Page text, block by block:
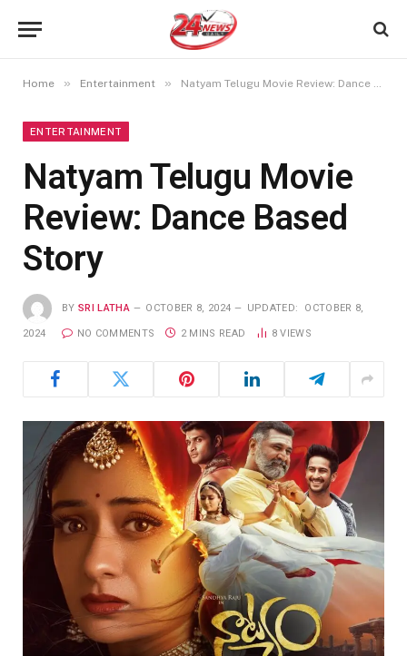
Home » Entertainment » Natyam Telugu Movie Review: Dance Based Story
ENTERTAINMENT
Natyam Telugu Movie
Review: Dance Based
Story
BY SRI LATHA OCTOBER 8, 2024 UPDATED: OCTOBER 8,
2024 NO COMMENTS 2 MINS READ 8VIEWS